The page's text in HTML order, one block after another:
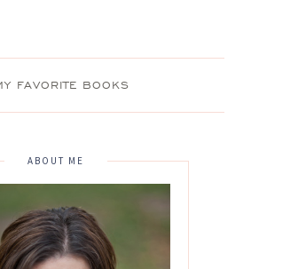
FAVORITE BOOKS
ABOUT ME